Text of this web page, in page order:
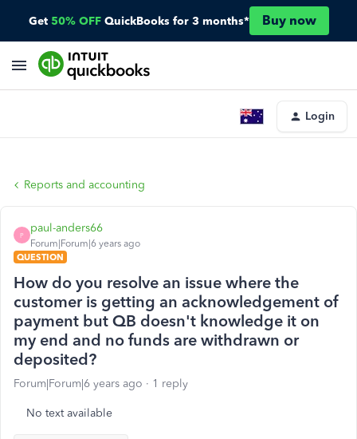
Get 50% OFF QuickBooks for 3 months* Buy now
Login
Reports and accounting
P
paul-anders66
Forum|Forum|6 years ago
QUESTION
How do you resolve an issue where the
customer is getting an acknowledgement of
payment but QB doesn't knowledge it on
my end and no funds are withdrawn or
deposited?
Forum|Forum|6 years ago 1 reply
No text available